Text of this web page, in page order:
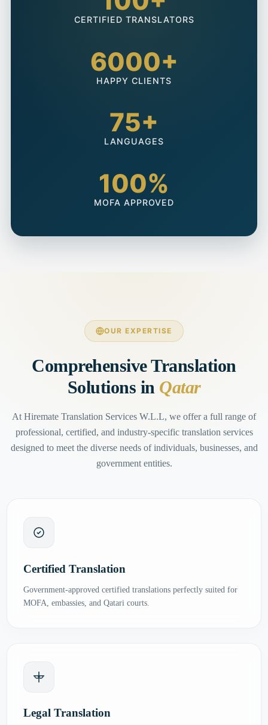
CERTIFIED TRANSLATORS
6000+
HAPPY CLIENTS
75+
LANGUAGES
100%
MOFA APPROVED
OUR EXPERTISE
Comprehensive Translation
Solutions in Qatar
At Hiremate Translation Services W.L.L, we offer a full range of
professional, certified, and industry-specific translation services
designed to meet the diverse needs of individuals, businesses, and
government entities.
Certified Translation
Government-approved certified translations perfectly suited for
MOFA, embassies, and Qatari courts.
Legal Translation